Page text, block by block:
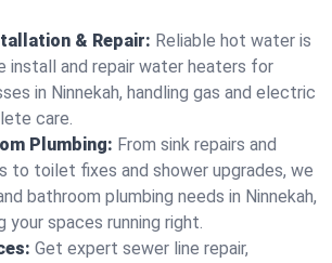
& Repair: Reliable hot water is
install and repair water heaters for
in Ninnekah, handling gas and electric
care.
Plumbing: From sink repairs and
to toilet fixes and shower upgrades, we
bathroom plumbing needs in Ninnekah,
your spaces running right.
Get expert sewer line repair,